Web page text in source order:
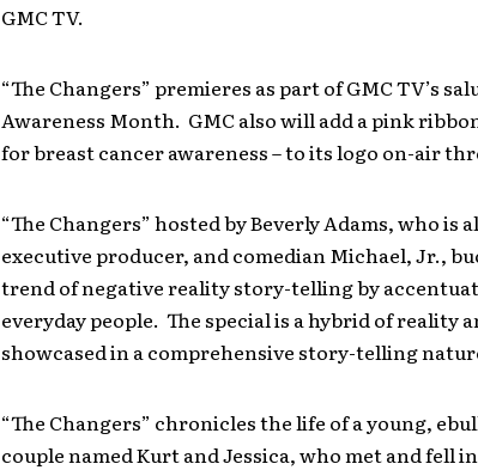
GMC TV.
“The Changers” premieres as part of GMC TV’s
Awareness Month. GMC also will add a pink
for breast cancer awareness – to its logo on-air
“The Changers” hosted by Beverly Adams, who is
executive producer, and comedian Michael, Jr.,
trend of negative reality story-telling by
everyday people. The special is a hybrid of reality
showcased in a comprehensive story-telling
“The Changers” chronicles the life of a young,
couple named Kurt and Jessica, who met and fell